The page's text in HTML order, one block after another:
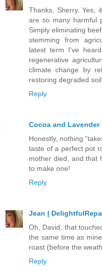
Thanks, Sherry. Yes,
are so many harmful
Simply eliminating
stemming from
latest term I've
regenerative
climate change by
restoring degraded
Reply
Cocoa and Lavender
Honestly, nothing
taste of a perfect pot
mother died, and that
to make one!
Reply
Jean |
Oh, David, that
the same time as
roast (before the
Reply